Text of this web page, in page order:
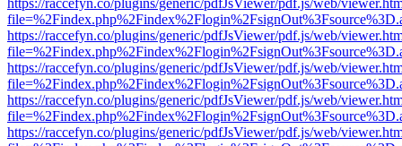
https://raccefyn.co/plugins/generic/pdfJsViewer/pdf.js/web/
https://raccefyn.co/plugins/generic/pdfJsViewer/pdf.js/web/
https://raccefyn.co/plugins/generic/pdfJsViewer/pdf.js/web/
https://raccefyn.co/plugins/generic/pdfJsViewer/pdf.js/web/
https://raccefyn.co/plugins/generic/pdfJsViewer/pdf.js/web/